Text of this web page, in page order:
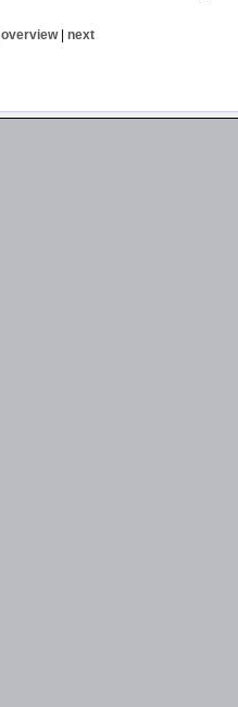
overview| next